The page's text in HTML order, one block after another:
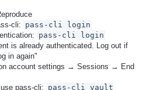
cli: pass-cli login
pass-cli login
is already authenticated. Log out if
in again"
account settings → Sessions → End
pass-cli: pass-cli vault